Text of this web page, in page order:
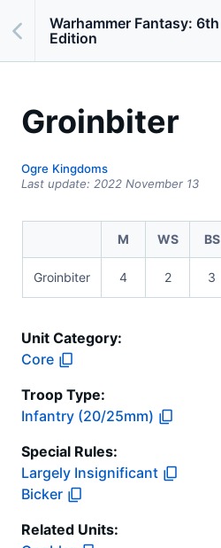
Warhammer Fantasy: 6th
Edition
Groinbiter
Ogre Kingdoms
Last update: 2022 November 13
M WS BS
Groinbiter 4 2 3
Unit Category:
Core
Troop Type:
Infantry (20/25mm)
Special Rules:
Largely Insignificant
Bicker
Related Units: